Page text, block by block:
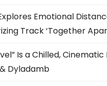
Emotional
Track ‘Together
Is a Chilled,
Dyladamb